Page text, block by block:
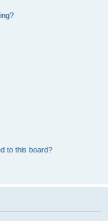
to this board?